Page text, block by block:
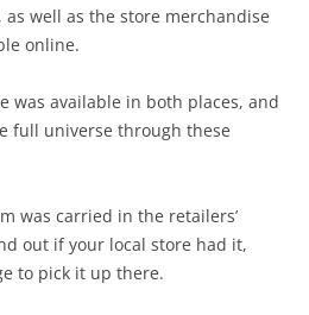
well as the store merchandise
online.
was available in both places, and
full universe through these
was carried in the retailers’
out if your local store had it,
to pick it up there.